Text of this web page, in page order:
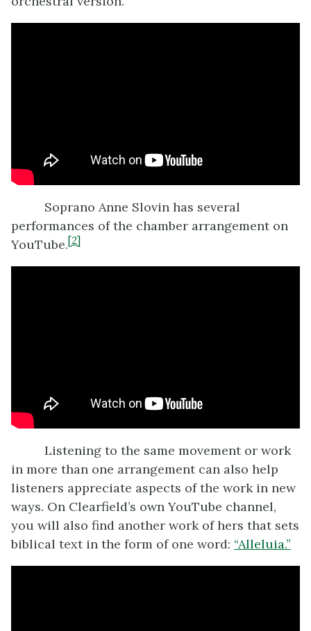
Soprano Anne Slovin has several
performances of the chamber arrangement on
YouTube.[2]
Listening to the same movement or work
in more than one arrangement can also help
listeners appreciate aspects of the work in new
ways. On Clearfield’s own YouTube channel,
you will also find another work of hers that sets
biblical text in the form of one word: “Alleluia.”